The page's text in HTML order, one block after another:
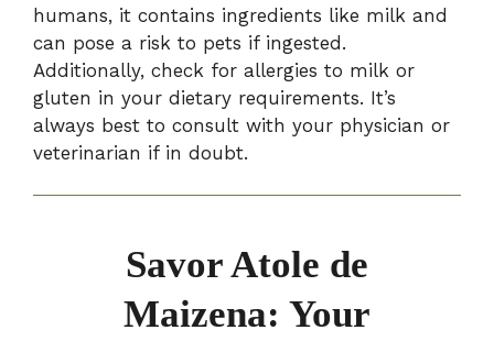
humans, it contains ingredients like milk and
can pose a risk to pets if ingested.
Additionally, check for allergies to milk or
gluten in your dietary requirements. It’s
always best to consult with your physician or
veterinarian if in doubt.
Savor Atole de
Maizena: Your